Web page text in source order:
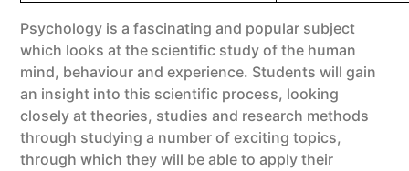
Psychology is a fascinating and popular subject
which looks at the scientific study of the human
mind, behaviour and experience. Students will gain
an insight into this scientific process, looking
closely at theories, studies and research methods
through studying a number of exciting topics,
through which they will be able to apply their